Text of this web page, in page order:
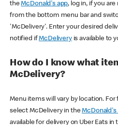
theMcDonald's app, log in, if you
from the bottom menu bar and
'McDelivery'. Enter your desired
notified ifMcDeliveryis available to
How do I know what
McDelivery?
Menu items will vary by location. For
select McDelivery in theMcDonald's
available for delivery on Uber Eats